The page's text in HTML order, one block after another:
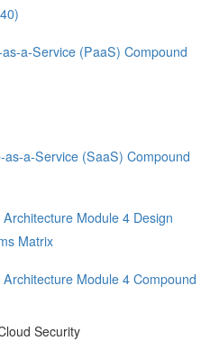
a-Service (PaaS) Compound
as-a-Service (SaaS) Compound
Module 4 Design
Matrix
Module 4 Compound
Security